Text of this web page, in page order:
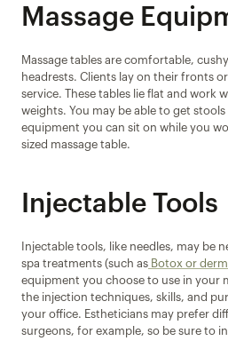
Massage
Massage tables are comfortable,
headrests. Clients lay on their fronts
service. These tables lie flat and work
weights. You may be able to get
equipment you can sit on while you
sized massage table.
Injectable Tools
Injectable tools, like needles, may be
spa treatments (such as Botox or
equipment you choose to use in your
the injection techniques, skills, and
your office. Estheticians may prefer
surgeons, for example, so be sure to